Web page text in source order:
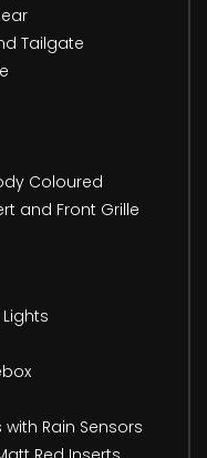
Tailgate
Coloured
and Front Grille
Rain Sensors